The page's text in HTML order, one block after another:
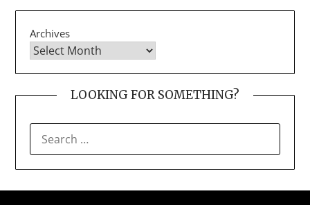
Archives
LOOKING FOR SOMETHING?
FOR: